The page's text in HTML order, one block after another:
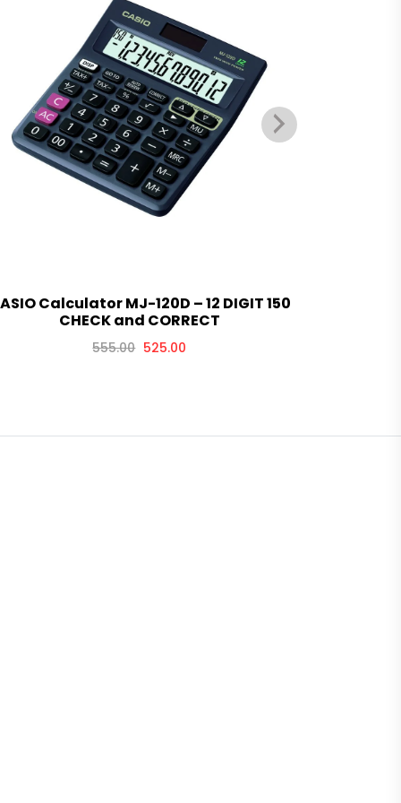
Calculator MJ-120D – 12 DIGIT 150
CHECK and CORRECT
555.00 525.00